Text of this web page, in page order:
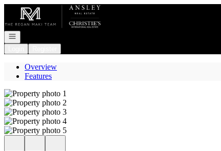
Go to: Homepage
Open navigation
Overview
Features